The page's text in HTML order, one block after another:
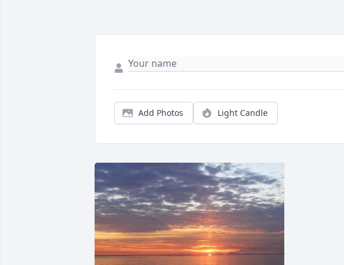
Add Photos Light Candle